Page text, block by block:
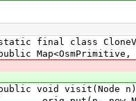
class
visit(Node